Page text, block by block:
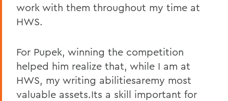
work with them throughout my time at
HWS.
For Pupek, winning the competition
helped him realize that, while I am at
HWS, my writing abilitiesaremy most
valuable assets.Its a skill important for